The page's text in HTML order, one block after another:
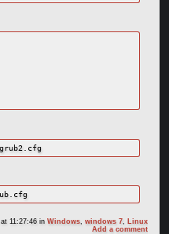
at 11:27:46inWindows ,windows 7
Linux
Add a comment